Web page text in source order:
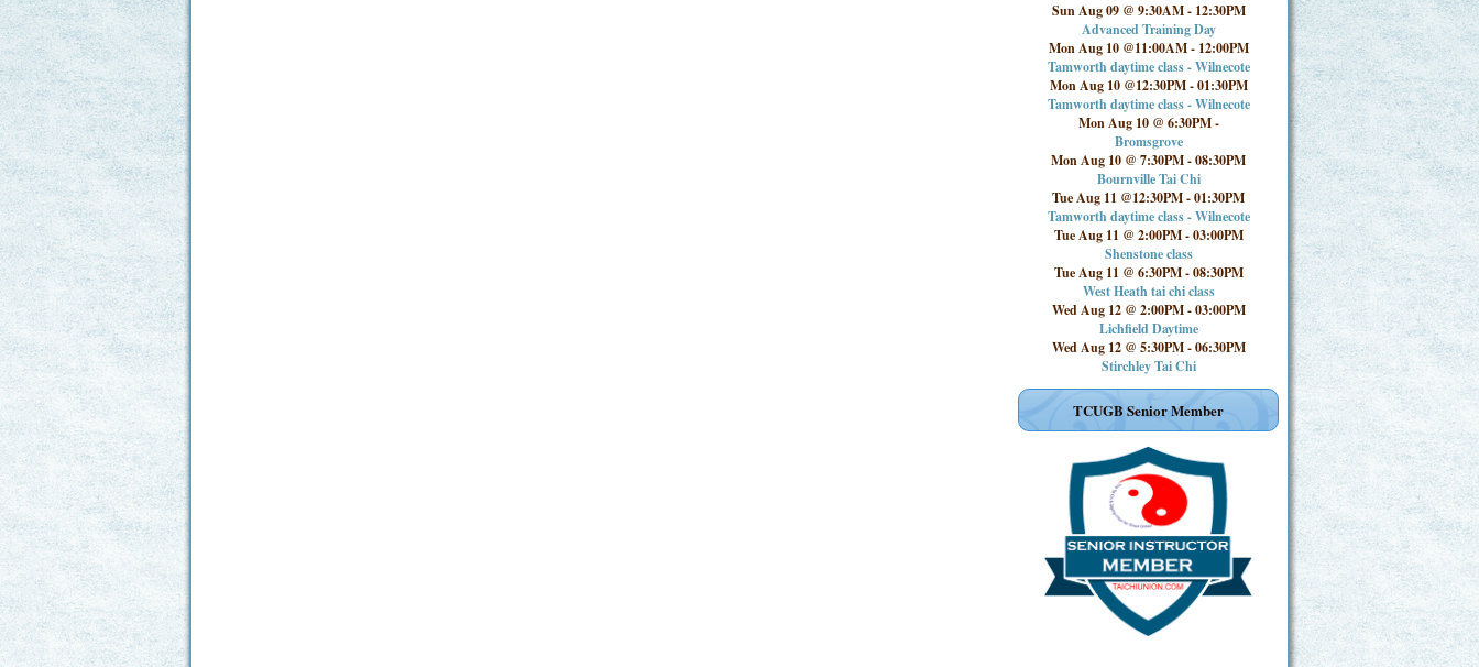
Sun Aug 09 @ 9:30AM- 12:30PM
Advanced Training Day
Mon Aug 10 @11:00AM- 12:00PM
Tamworth daytime class - Wilnecote
Mon Aug 10 @12:30PM-01:30PM
Tamworth daytime class - Wilnecote
Mon Aug 10 @ 6:30PM-
Bromsgrove
Mon Aug 10 @ 7:30PM-08:30PM
Bournville Tai Chi
Tue Aug 11 @12:30PM-01:30PM
Tamworth daytime class - Wilnecote
Tue Aug 11 @ 2:00PM-03:00PM
Shenstone class
Tue Aug 11 @ 6:30PM-08:30PM
West Heath tai chi class
Wed Aug 12 @ 2:00PM-03:00PM
Lichfield Daytime
Wed Aug 12 @ 5:30PM-06:30PM
Stirchley Tai Chi
TCUGB Senior Member